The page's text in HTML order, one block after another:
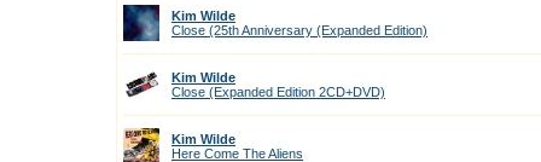
Kim Wilde
Close (25th Anniversary (Expanded Edition)
Kim Wilde
Close (Expanded Edition 2CD+DVD)
Kim Wilde
Here Come The Aliens